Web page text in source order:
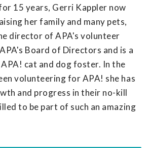
15 years, Gerri Kappler now
her family and many pets,
director of APA's volunteer
Board of Directors and is a
cat and dog foster. In the
volunteering for APA! she has
and progress in their no-kill
to be part of such an amazing